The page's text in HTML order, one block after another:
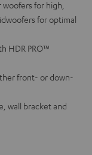
for high,
for optimal
HDR PRO™
front- or down-
wall bracket and